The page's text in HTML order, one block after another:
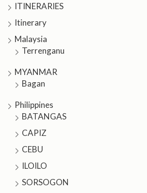
ITINERARIES
Itinerary
Malaysia
Terrenganu
MYANMAR
Bagan
Philippines
BATANGAS
CAPIZ
CEBU
ILOILO
SORSOGON